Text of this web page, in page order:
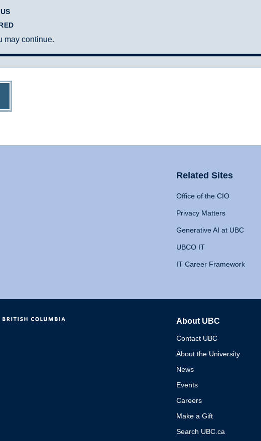
may continue.
Related Sites
Office of the CIO
Privacy Matters
Generative AI at UBC
UBCO IT
IT Career Framework
About UBC
Contact UBC
About the University
News
Events
Careers
Make a Gift
Search UBC.ca